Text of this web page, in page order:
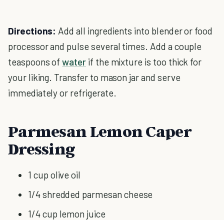
Directions: Add all ingredients into blender or food
processor and pulse several times. Add a couple
teaspoons ofwaterif the mixture is too thick for
your liking. Transfer to mason jar and serve
immediately or refrigerate.
Parmesan Lemon Caper
Dressing
1 cup olive oil
1/4 shredded parmesan cheese
1/4 cup lemon juice